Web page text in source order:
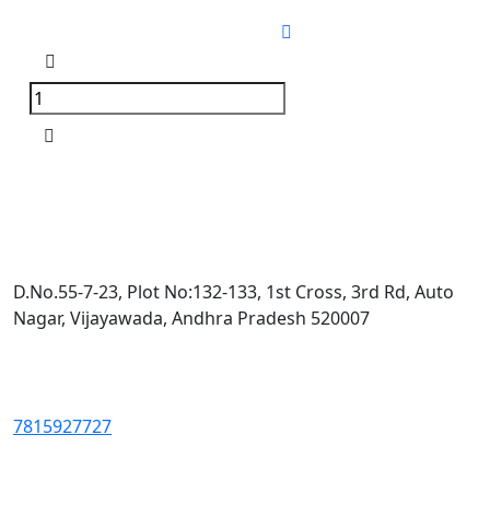
D.No.55-7-23, Plot No:132-133, 1st Cross, 3rd Rd, Auto
Nagar, Vijayawada, Andhra Pradesh 520007
7815927727